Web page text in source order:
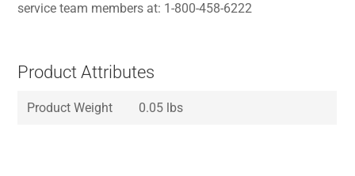
service team members at: 1-800-458-6222
Product Attributes
Product Weight 0.05 lbs